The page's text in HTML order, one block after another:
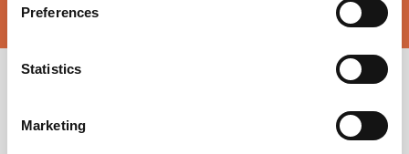
Preferences
Statistics
Marketing